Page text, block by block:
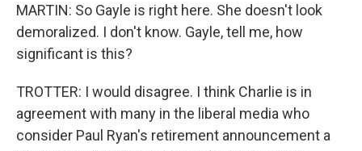
MARTIN: So Gayle is right here. She doesn't look
demoralized. I don't know. Gayle, tell me, how
significant is this?
TROTTER: I would disagree. I think Charlie is in
agreement with many in the liberal media who
consider Paul Ryan's retirement announcement a